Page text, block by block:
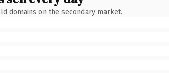
domains on the secondary market.